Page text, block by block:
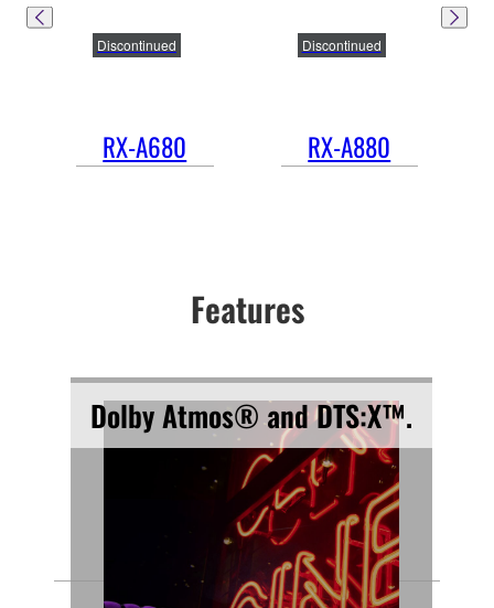
RX-A680
Discontinued
RX-A880
Discontinued
Features
Dolby Atmos® and DTS:X™.
Explore Every Dimension